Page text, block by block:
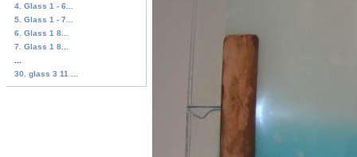
4. Glass 1 - 6...
5. Glass 1 - 7...
6. Glass 1 8...
7. Glass 1 8...
30. glass 3 11 ...